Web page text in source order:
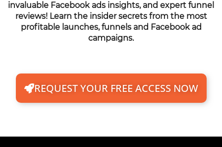
invaluable Facebook ads insights, and expert funnel
reviews! Learn the insider secrets from the most
profitable launches, funnels and Facebook ad
campaigns.
REQUEST YOUR FREE ACCESS NOW